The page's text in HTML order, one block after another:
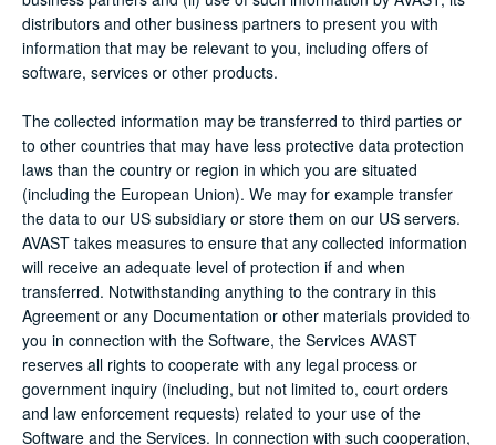
distributors and other business partners to present you with
information that may be relevant to you, including offers of
software, services or other products.
The collected information may be transferred to third parties or
to other countries that may have less protective data protection
laws than the country or region in which you are situated
(including the European Union). We may for example transfer
the data to our US subsidiary or store them on our US servers.
AVAST takes measures to ensure that any collected information
will receive an adequate level of protection if and when
transferred. Notwithstanding anything to the contrary in this
Agreement or any Documentation or other materials provided to
you in connection with the Software, the Services AVAST
reserves all rights to cooperate with any legal process or
government inquiry (including, but not limited to, court orders
and law enforcement requests) related to your use of the
Software and the Services. In connection with such cooperation,